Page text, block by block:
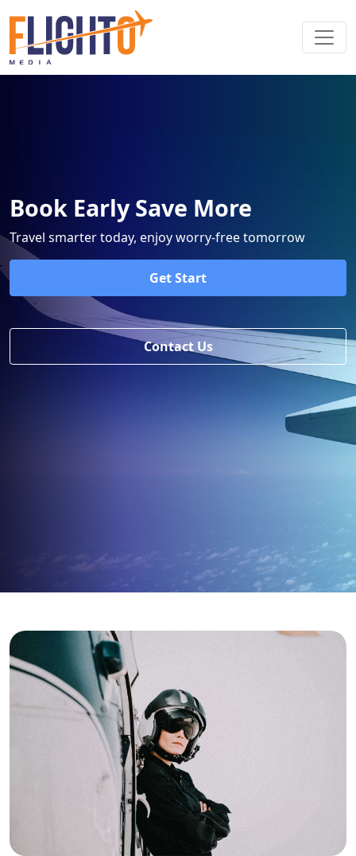
Book Early Save More
Travel smarter today, enjoy worry-free tomorrow
Get Start
Contact Us